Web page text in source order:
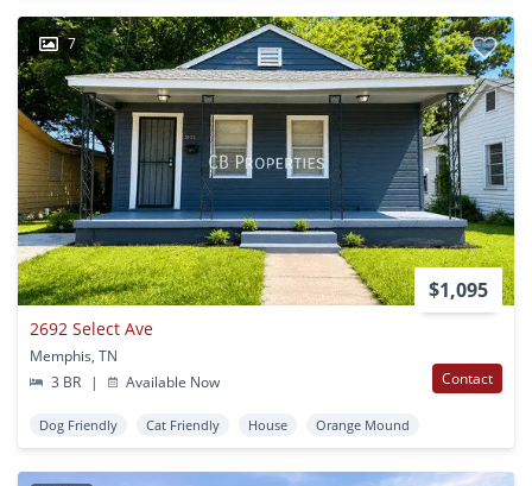
7
$1,095
2692 Select Ave
Memphis, TN
3 BR
| Available Now Contact
Dog Friendly Cat Friendly House Orange Mound